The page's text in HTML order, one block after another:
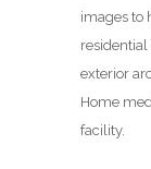
images to
exterior
Home
facility.